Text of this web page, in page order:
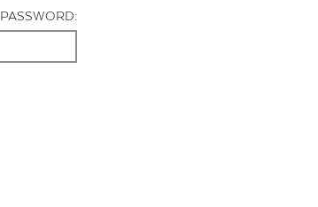
PASSWORD: